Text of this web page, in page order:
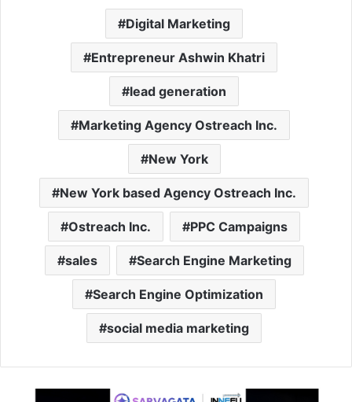
Digital Marketing
Entrepreneur Ashwin Khatri
lead generation
Marketing Agency Ostreach Inc.
New York
New York based Agency Ostreach Inc.
Ostreach Inc. PPC Campaigns
sales Search Engine Marketing
Search Engine Optimization
social media marketing